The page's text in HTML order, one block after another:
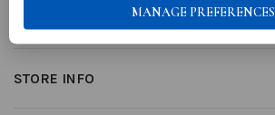
STORE INFO
MANAGE PREFERENCES